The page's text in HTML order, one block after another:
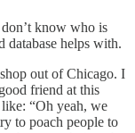
know who is
helps with.
out of Chicago. I
friend at this
“Oh yeah, we
to poach people to